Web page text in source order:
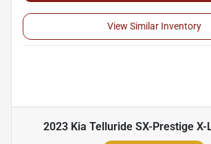
View Similar Inventory
2023 Kia Telluride SX-Prestige X-